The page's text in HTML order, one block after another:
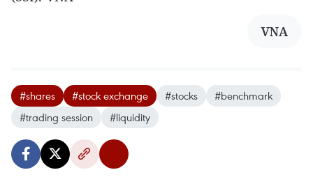
VNA
#shares #stock exchange #stocks
#benchmark
#trading session
#liquidity